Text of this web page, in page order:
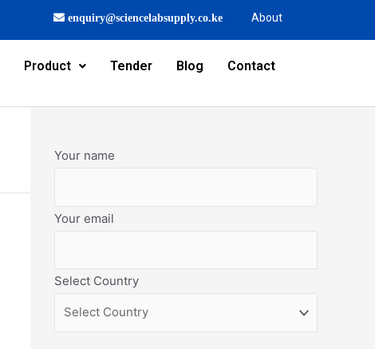
enquiry@sciencelabsupply.co.ke About
Product Tender Blog
Contact
Your name
Your email
Select Country